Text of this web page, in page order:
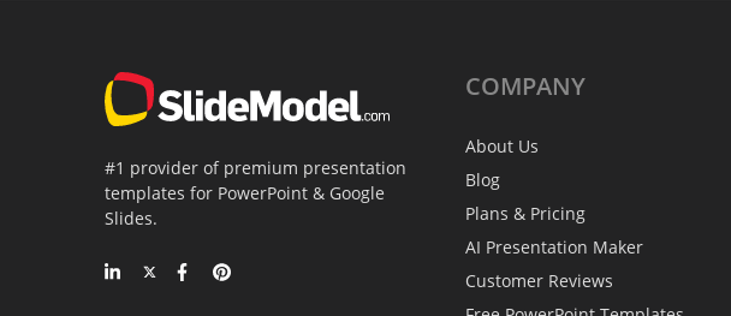
#1 provider of premium presentation
templates for PowerPoint & Google
Slides.
COMPANY
About Us
Blog
Plans & Pricing
AI Presentation Maker
Customer Reviews